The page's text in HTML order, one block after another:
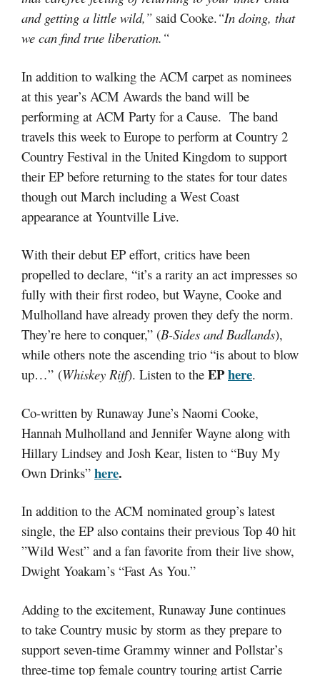
and getting a little wild,” said Cooke.“In doing, that
we can find true liberation. “
In addition to walking the ACM carpet as nominees
at this year’s ACM Awards the band will be
performing at ACM Party for a Cause. The band
travels this week to Europe to perform at Country 2
Country Festival in the United Kingdom to support
their EP before returning to the states for tour dates
though out March including a West Coast
appearance at Yountville Live.
With their debut EP effort, critics have been
propelled to declare, “it’s a rarity an act impresses so
fully with their first rodeo, but Wayne, Cooke and
Mulholland have already proven they defy the norm.
They’re here to conquer,” (B-Sides and Badlands),
while others note the ascending trio “is about to blow
up…” (Whiskey Riff). Listen to the EPhere.
Co-written by Runaway June’s Naomi Cooke,
Hannah Mulholland and Jennifer Wayne along with
Hillary Lindsey and Josh Kear, listen to “Buy My
Own Drinks” here.
In addition to the ACM nominated group’s latest
single, the EP also contains their previous Top 40 hit
”Wild West” and a fan favorite from their live show,
Dwight Yoakam’s “Fast As You.”
Adding to the excitement, Runaway June continues
to take Country music by storm as they prepare to
support seven-time Grammy winner and Pollstar’s
three-time top female country touring artist Carrie